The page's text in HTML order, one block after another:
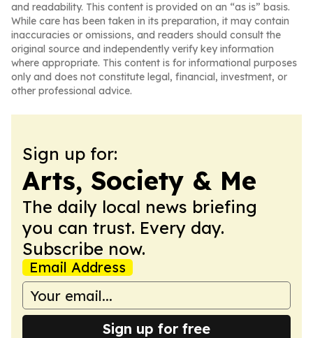
and readability. This content is provided on an “as is” basis.
While care has been taken in its preparation, it may contain
inaccuracies or omissions, and readers should consult the
original source and independently verify key information
where appropriate. This content is for informational purposes
only and does not constitute legal, financial, investment, or
other professional advice.
Sign up for:
Arts, Society & Me
The daily local news briefing
you can trust. Every day.
Subscribe now.
Email Address
Sign up for free